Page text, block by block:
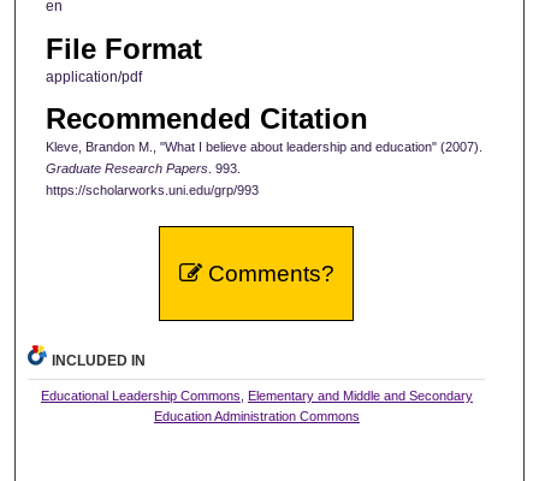
en
File Format
application/pdf
Recommended Citation
Kleve, Brandon M., "What I believe about leadership and education" (2007).
Graduate Research Papers. 993.
https://scholarworks.uni.edu/grp/993
Comments?
INCLUDED IN
Educational Leadership Commons Elementary and Middle and Secondary
Education Administration Commons